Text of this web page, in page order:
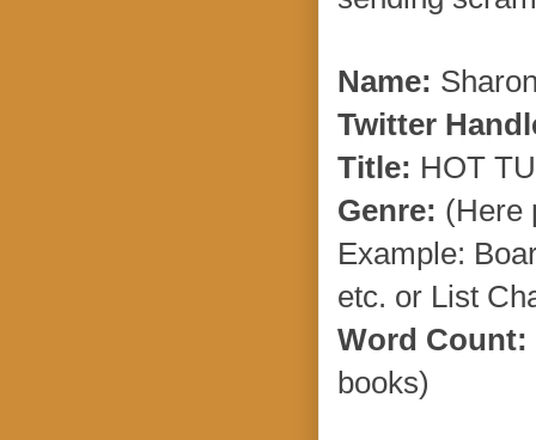
Name:
Twitter
Title: HOT
Genre: (Here
Example:
etc. or List
Word Count:
books)